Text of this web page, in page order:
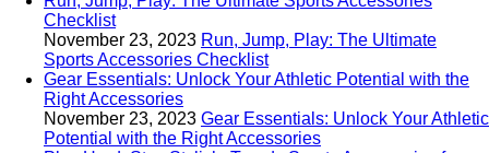
Checklist
November 23, 2023 Run, Jump, Play: The Ultimate
Sports Accessories Checklist
Gear Essentials: Unlock Your Athletic Potential with the
Right Accessories
November 23, 2023 Gear Essentials: Unlock Your Athletic
Potential with the Right Accessories